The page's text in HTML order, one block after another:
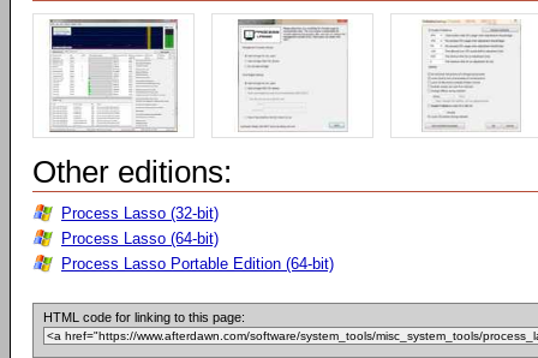
Other editions:
Process Lasso (32-bit)
Process Lasso (64-bit)
Process Lasso Portable Edition (64-bit)
HTML code for linking to this page: